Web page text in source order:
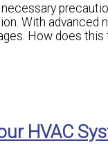
With advanced
How does
HVAC